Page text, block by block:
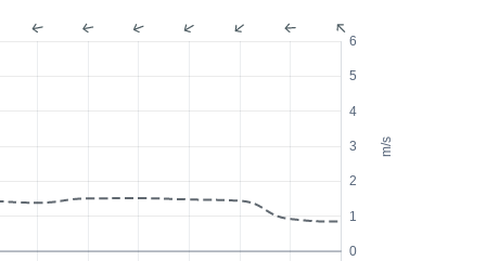
m/s
0
1
2
3
4
5
6